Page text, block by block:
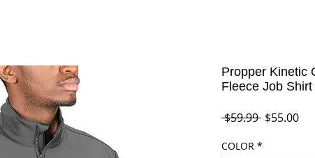
Propper Kinetic
Fleece Job Shirt
$59.99 Regular
$55.00Sale
COLOR *